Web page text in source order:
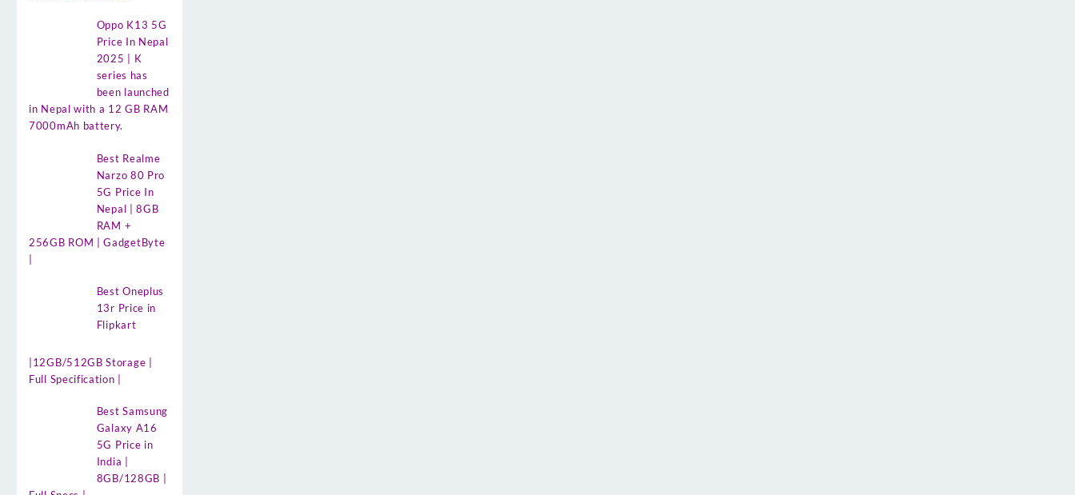
Oppo K13 5G
Price In Nepal
2025 | K
series has
been launched
in Nepal with a 12 GB RAM
7000mAh battery.
Best Realme
Narzo 80 Pro
5G Price In
Nepal | 8GB
RAM +
256GB ROM | GadgetByte
Best Oneplus
13r Price in
Flipkart
|12GB/512GB Storage |
Full Specification |
Best Samsung
Galaxy A16
5G Price in
India |
8GB/128GB |